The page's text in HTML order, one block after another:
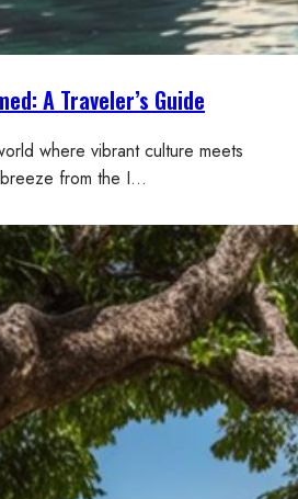
A Traveler’s Guide
where vibrant culture meets
from the I…